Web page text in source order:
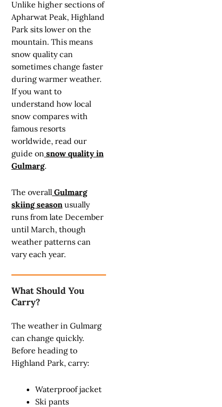
Unlike higher sections of
Apharwat Peak, Highland
Park sits lower on the
mountain. This means
snow quality can
sometimes change faster
during warmer weather.
If you want to
understand how local
snow compares with
famous resorts
worldwide, read our
guide on snow quality in
Gulmarg.
The overall Gulmarg
skiing season usually
runs from late December
until March, though
weather patterns can
vary each year.
What Should You
Carry?
The weather in Gulmarg
can change quickly.
Before heading to
Highland Park, carry:
Waterproof jacket
Ski pants